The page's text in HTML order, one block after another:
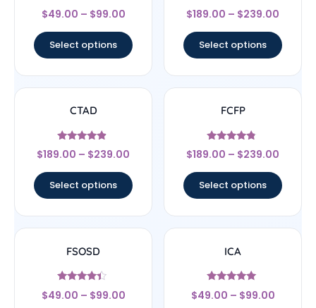
Rated
4.67
$49.00 – $99.00
Select options
Rated
4.67
$189.00 – $239.00
Select options
CTAD
Rated
4.67
$189.00 – $239.00
Select options
FCFP
Rated
4.56
$189.00 – $239.00
Select options
FSOSD
Rated
4.17
$49.00 – $99.00
ICA
Rated
4.83
$49.00 – $99.00